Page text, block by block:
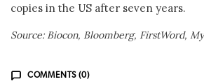
copies in the US after seven years.
Source: Biocon, Bloomberg, FirstWord,
COMMENTS (0)